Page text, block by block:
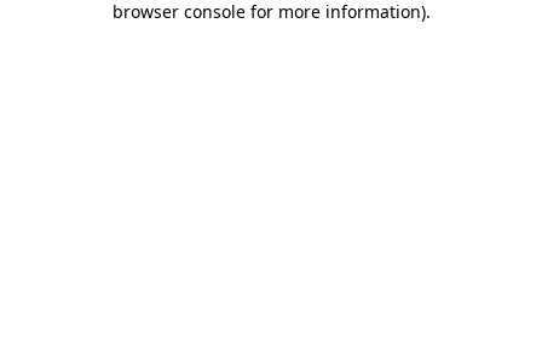
browser console for more information).